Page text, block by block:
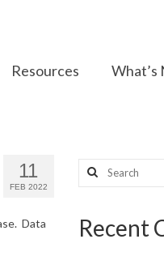
Resources What’s
11
FEB 2022
Data
Search
for:
Recent